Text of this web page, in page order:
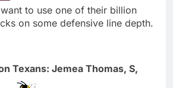
to use one of their billion
on some defensive line depth.
Texans: Jemea Thomas, S,